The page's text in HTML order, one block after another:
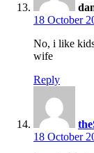
18 October
No, i like
wife
Reply
18 October